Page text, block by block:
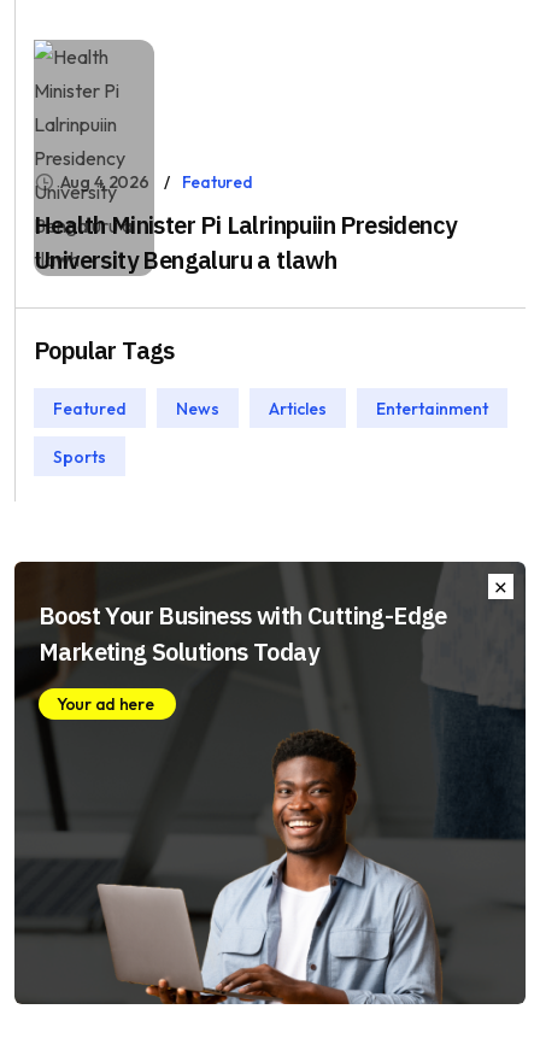
Aug 4, 2026 Featured
Health Minister Pi Lalrinpuiin Presidency
University Bengaluru a tlawh
Popular Tags
Featured News Articles Entertainment
Sports
Boost Your Business with Cutting-Edge
Marketing Solutions Today
Your ad here